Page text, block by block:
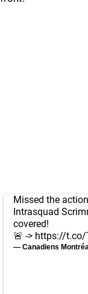
Missed the
Intrasquad
covered!
🚨 -> https://t.co/
— Canadiens